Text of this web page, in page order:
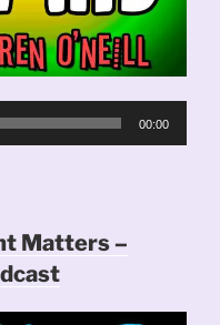
00:00
Matters –